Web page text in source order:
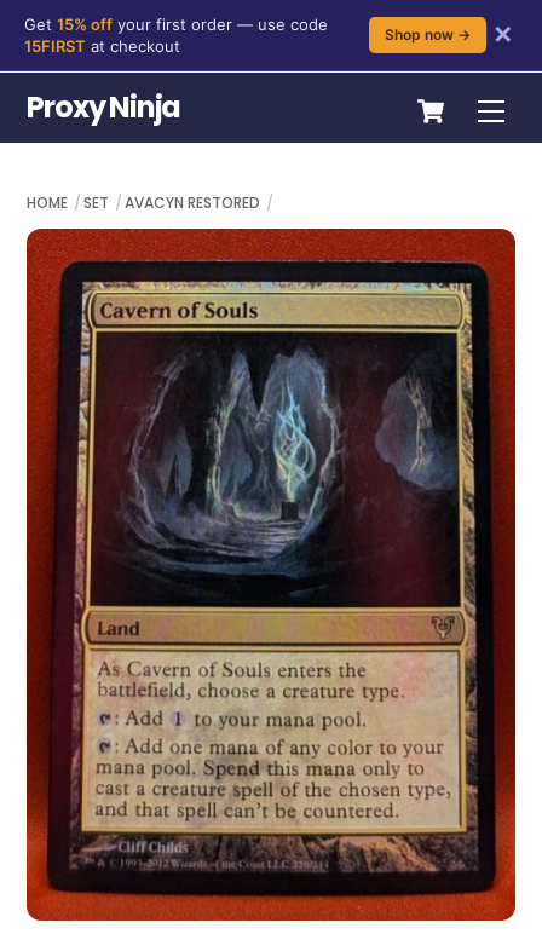
content
Get 15% off your first order — use code
15FIRST at checkout
Shop now → ✕
Cart
Proxy Ninja
HOME SET AVACYN RESTORED